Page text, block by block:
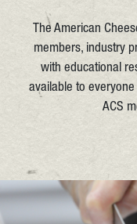
The American
members, industry
with educational
available to
ACS